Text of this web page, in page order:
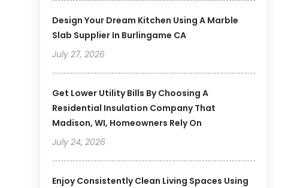
Design Your Dream Kitchen Using A Marble
Slab Supplier In Burlingame CA
July 27, 2026
Get Lower Utility Bills By Choosing A
Residential Insulation Company That
Madison, WI, Homeowners Rely On
July 24, 2026
Enjoy Consistently Clean Living Spaces Using